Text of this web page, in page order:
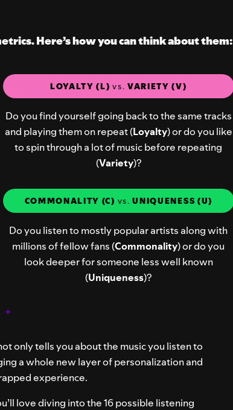
Here’s how you can think about them:
LOYALTY (L)vs. VARIETY (V)
Do you find yourself going back to the same tracks
and playing them on repeat (Loyalty) or do you like
to spin through a lot of music before repeating
(Variety)?
COMMONALITY (C) vs. UNIQUENESS (U)
Do you listen to mostly popular artists along with
millions of fellow fans (Commonality) or do you
look deeper for someone less well known
(Uniqueness)?
only tells you about the music you listen to
a whole new layer of personalization and
experience.
love diving into the 16 possible listening